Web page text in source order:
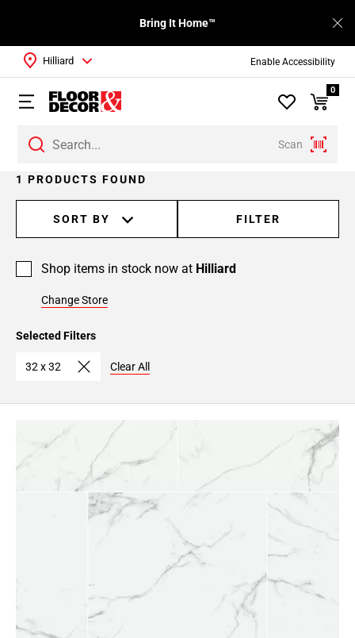
Enable Accessibility
Bring It Home™
Scan
Hilliard
0
1 PRODUCTS FOUND
SORT BY FILTER
Shop items in stock now at Hilliard
Change Store
Selected Filters
32 x 32 Clear All